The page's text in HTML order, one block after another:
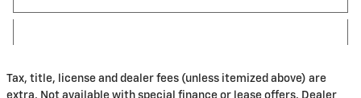
Tax, title, license and dealer fees (unless itemized above) are
extra. Not available with special finance or lease offers. Dealer